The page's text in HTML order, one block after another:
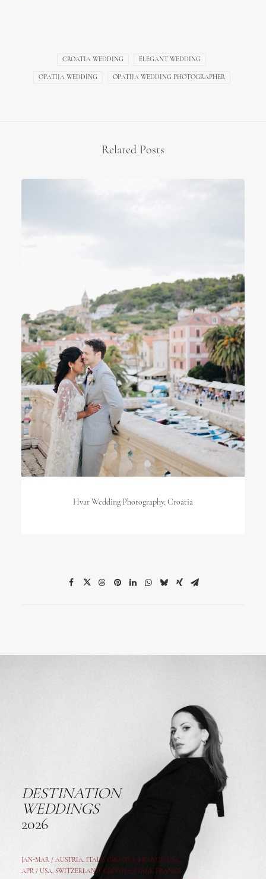
CROATIA WEDDING ELEGANT WEDDING
OPATIJA WEDDING OPATIJA WEDDING PHOTOGRAPHER
Related Posts
Hvar Wedding Photography, Croatia
DESTINATION
WEDDINGS
2026
JAN-MAR / AUSTRIA, ITALY, CROATIA, FRANCE, USA,
APR / USA, SWITZERLAND, CROATIA, ITALY, FRANCE